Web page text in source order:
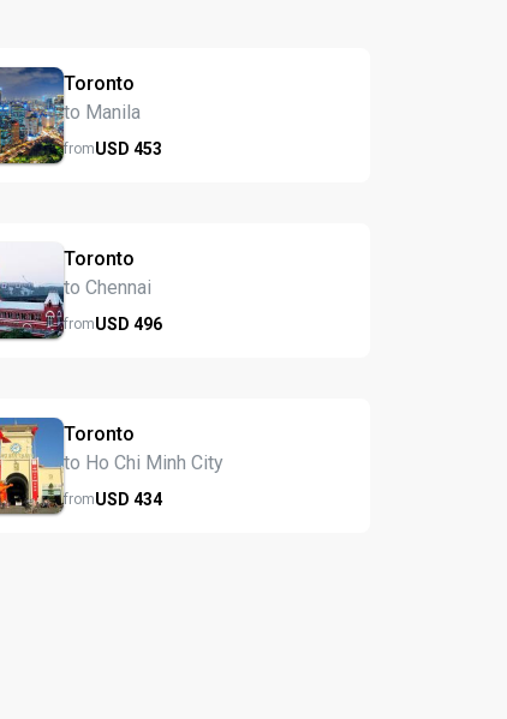
Toronto
to Manila
fromUSD453
Toronto
to Chennai
fromUSD496
Toronto
to Ho Chi Minh City
fromUSD434